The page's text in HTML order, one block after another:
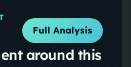
Full Analysis
around this